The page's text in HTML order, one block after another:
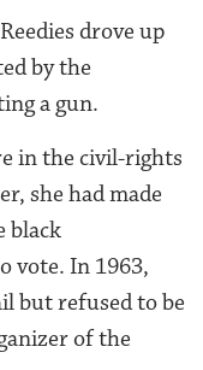
drove up
by the
a gun.
in the civil-rights
she had made
black
vote. In 1963,
but refused to be
of the